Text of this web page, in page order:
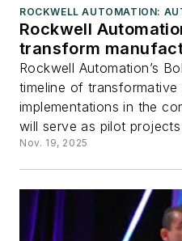
ROCKWELL AUTOMATION:
Rockwell
transform
Rockwell Automation’s
timeline of
implementations in the
will serve as pilot
Nov. 19, 2025